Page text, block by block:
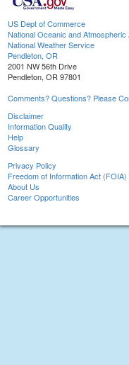
US Dept of Commerce
National Oceanic and Atmospheric
National Weather Service
Pendleton, OR
2001 NW 56th Drive
Pendleton, OR 97801
Comments? Questions? Please
Disclaimer
Information Quality
Help
Glossary
Privacy Policy
Freedom of Information Act (FOIA)
About Us
Career Opportunities